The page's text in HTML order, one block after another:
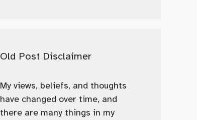
Old Post Disclaimer
My views, beliefs, and thoughts
have changed over time, and
there are many things in my